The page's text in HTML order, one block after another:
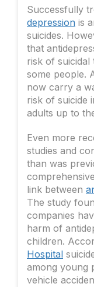
Successfully
depression is
suicides.
that
risk of suicidal
some people.
now carry a
risk of suicide
adults up to
Even more
studies and
than was
link between
The study
companies
harm of
children.
Hospital
among young
vehicle